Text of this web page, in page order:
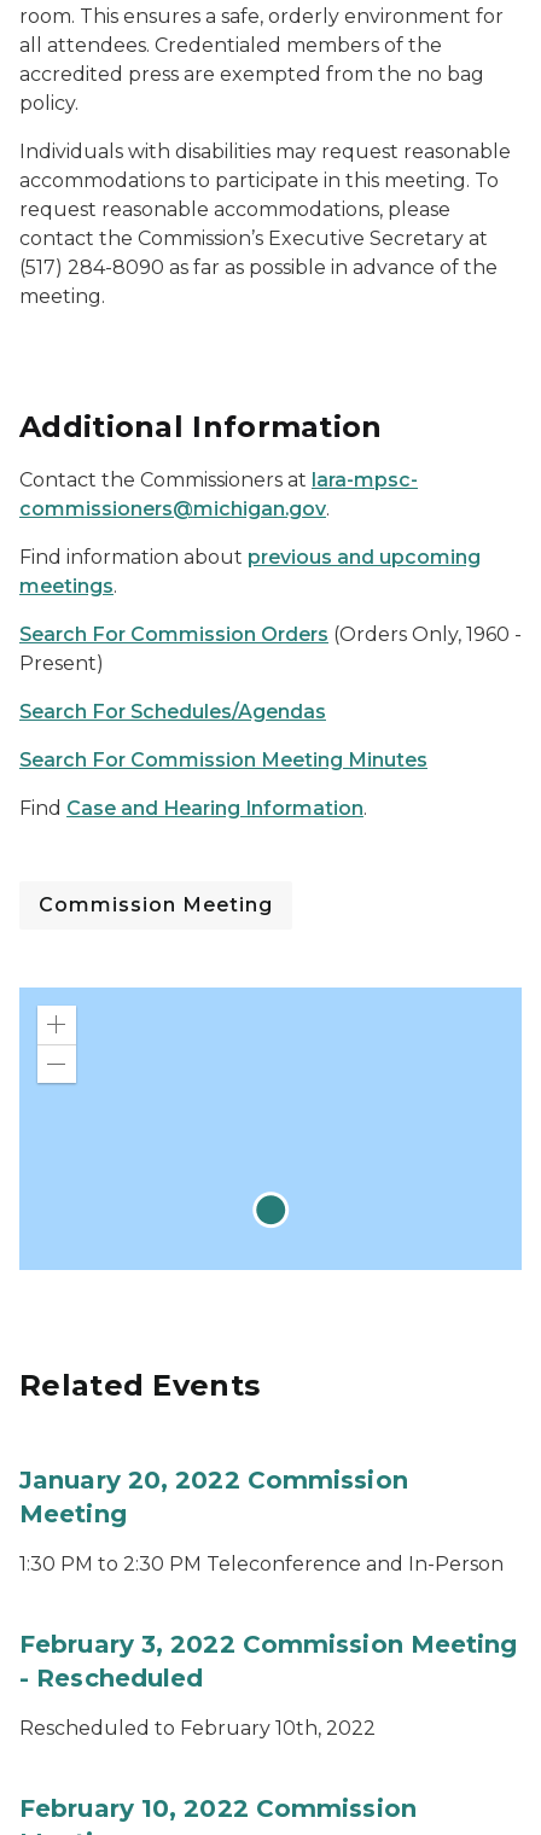
room. This ensures a safe, orderly environment for
all attendees. Credentialed members of the
accredited press are exempted from the no bag
policy.
Individuals with disabilities may request reasonable
accommodations to participate in this meeting. To
request reasonable accommodations, please
contact the Commission’s Executive Secretary at
(517) 284-8090 as far as possible in advance of the
meeting.
Additional Information
Contact the Commissioners at lara-mpsc-
commissioners@michigan.gov.
Find information about previous and upcoming
meetings.
Search For Commission Orders (Orders Only, 1960 -
Present)
Search For Schedules/Agendas
Search For Commission Meeting Minutes
Find Case and Hearing Information.
Commission Meeting
Zoom
Related Events
January 20, 2022 Commission
Meeting
1:30 PM to 2:30 PM Teleconference and In-Person
February 3, 2022 Commission Meeting
- Rescheduled
Rescheduled to February 10th, 2022
February 10, 2022 Commission